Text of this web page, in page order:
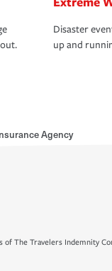
Disaster
up and
Agency
The Travelers Indemnity